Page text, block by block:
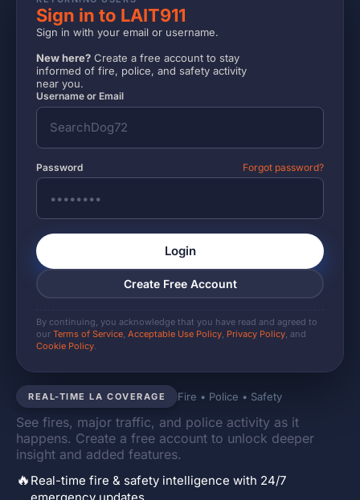
REAL-TIME LA COVERAGE Fire • Police • Safety
See fires, major traffic, and police activity as it
happens. Create a free account to unlock deeper
insight and added features.
🔥 Real-time fire & safety intelligence with 24/7
Sign in to LAIT911
Sign in with your email or username.
New here? Create a free account to stay
informed of fire, police, and safety activity
near you.
Username or Email
Password Forgot password?
Login
Create Free Account
By continuing, you acknowledge that you have read and agreed to
our Terms of Service, Acceptable Use Policy, Privacy Policy, and
Cookie Policy.